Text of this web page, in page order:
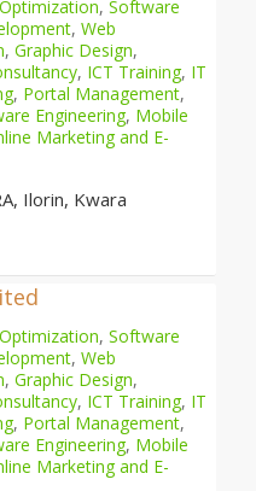
, Software
, Web
, Graphic Design,
, ICT Training, IT
, Portal Management,
Engineering, Mobile
Marketing and E-
Ilorin, Kwara
, Software
, Web
, Graphic Design,
, ICT Training, IT
, Portal Management,
Engineering, Mobile
Marketing and E-